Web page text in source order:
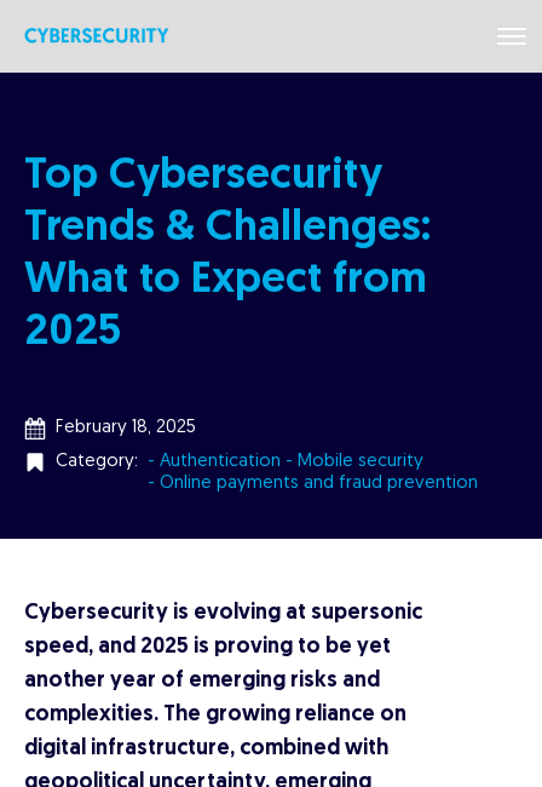
Top Cybersecurity
Trends & Challenges:
What to Expect from
2025
February 18, 2025
Category:
- Authentication - Mobile security
- Online payments and fraud prevention
Cybersecurity is evolving at supersonic
speed, and 2025 is proving to be yet
another year of emerging risks and
complexities. The growing reliance on
digital infrastructure, combined with